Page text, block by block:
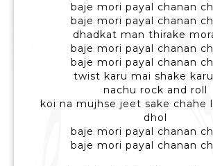
baje mori payal chanan
baje mori payal chanan
dhadkat man thirake
baje mori payal chanan
baje mori payal chanan
twist karu mai shake
nachu rock and roll
koi na mujhse jeet sake chahe
dhol
baje mori payal chanan
baje mori payal chanan